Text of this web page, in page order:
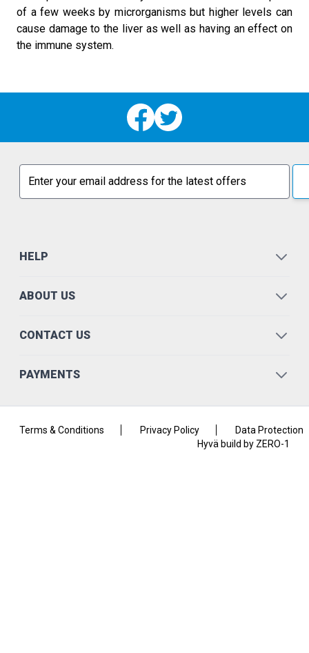
of a few weeks by microrganisms but higher levels can
cause damage to the liver as well as having an effect on
the immune system.
Email address
HELP
ABOUT US
CONTACT US
PAYMENTS
Terms & Conditions Privacy Policy
Data Protection
Hyvä build by ZERO-1